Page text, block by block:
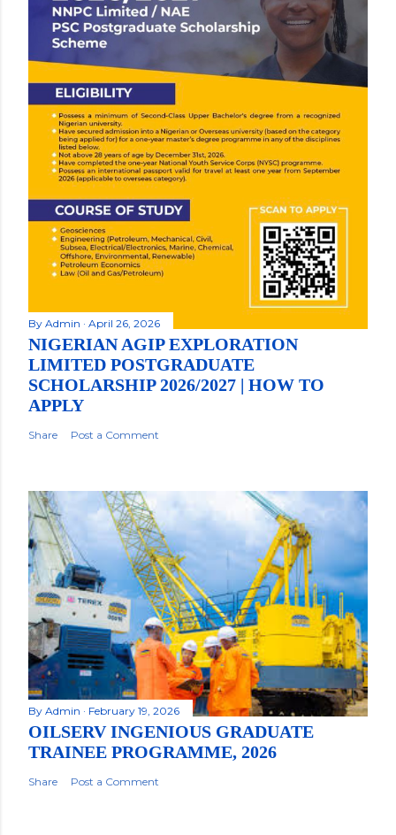
By Admin April 26, 2026
NIGERIAN AGIP EXPLORATION
LIMITED POSTGRADUATE
SCHOLARSHIP 2026/2027 | HOW TO
APPLY
Share Post a Comment
By Admin February 19, 2026
OILSERV INGENIOUS GRADUATE
TRAINEE PROGRAMME, 2026
Share Post a Comment